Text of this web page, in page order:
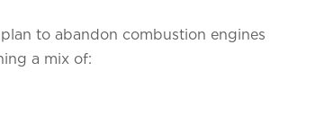
to abandon combustion engines
a mix of: